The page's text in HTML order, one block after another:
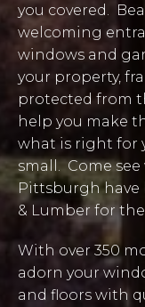
you covered.
welcoming
windows and
your property,
protected from
help you make
what is right for
small. Come
Pittsburgh have
& Lumber for the
With over 350
adorn your
and floors with